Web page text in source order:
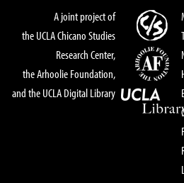
A joint project of
the UCLA Chicano Studies
Research Center,
the Arhoolie Foundation,
and the UCLA Digital Library